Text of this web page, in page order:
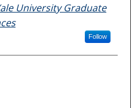
University Graduate
Follow